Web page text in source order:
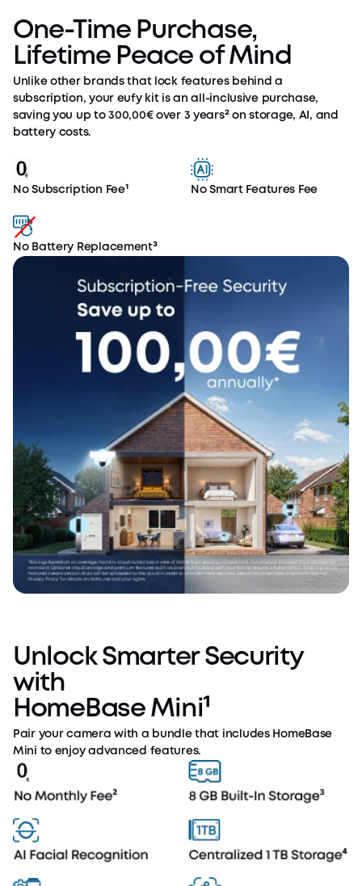
One-Time Purchase,
Lifetime Peace of Mind
Unlike other brands that lock features behind a
subscription, your eufy kit is an all-inclusive purchase,
saving you up to 300,00€ over 3 years² on storage, AI, and
battery costs.
No Subscription Fee¹ No Smart Features Fee
No Battery Replacement³
Unlock Smarter Security
with
HomeBase Mini¹
Pair your camera with a bundle that includes HomeBase
Mini to enjoy advanced features.